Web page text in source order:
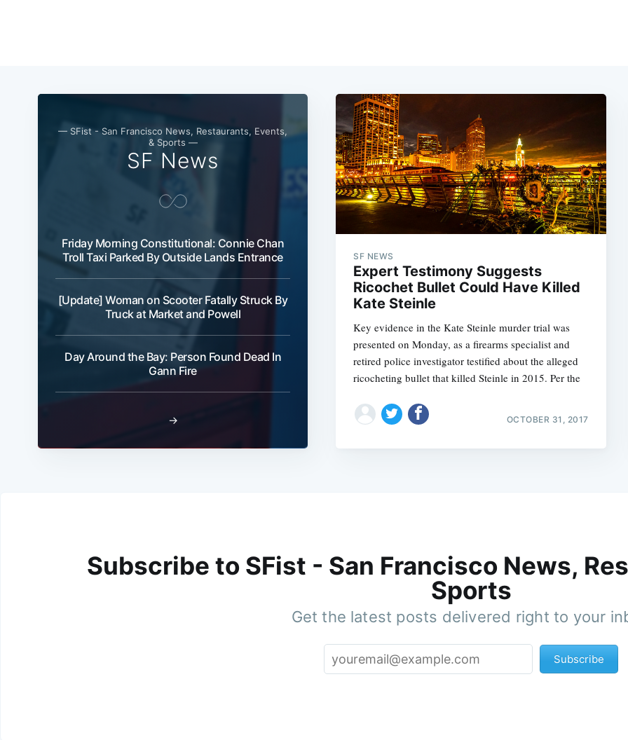
— SFist - San Francisco News, Restaurants, Events,
& Sports —
SF News
Friday Morning Constitutional: Connie Chan
Troll Taxi Parked By Outside Lands Entrance
[Update] Woman on Scooter Fatally Struck By
Truck at Market and Powell
Day Around the Bay: Person Found Dead In
Gann Fire
→
SF NEWS
Expert Testimony Suggests
Ricochet Bullet Could Have Killed
Kate Steinle
Key evidence in the Kate Steinle murder trial was
presented on Monday, as a firearms specialist and
retired police investigator testified about the alleged
ricocheting bullet that killed Steinle in 2015. Per the
OCTOBER 31, 2017
Subscribe to SFist - San Francisco News,
Sports
Get the latest posts delivered right to your
Subscribe